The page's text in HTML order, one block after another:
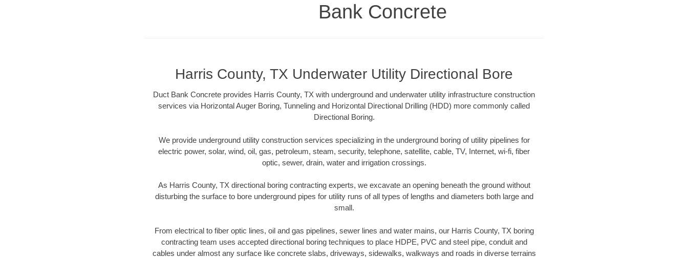
Bank Concrete
Harris County, TX Underwater Utility Directional Bore
Duct Bank Concrete provides Harris County, TX with underground and underwater utility infrastructure construction
services via Horizontal Auger Boring, Tunneling and Horizontal Directional Drilling (HDD) more commonly called
Directional Boring.
We provide underground utility construction services specializing in the underground boring of utility pipelines for
electric power, solar, wind, oil, gas, petroleum, steam, security, telephone, satellite, cable, TV, Internet, wi-fi, fiber
optic, sewer, drain, water and irrigation crossings.
As Harris County, TX directional boring contracting experts, we excavate an opening beneath the ground without
disturbing the surface to bore underground pipes for utility runs of all types of lengths and diameters both large and
small.
From electrical to fiber optic lines, oil and gas pipelines, sewer lines and water mains, our Harris County, TX boring
contracting team uses accepted directional boring techniques to place HDPE, PVC and steel pipe, conduit and
cables under almost any surface like concrete slabs, driveways, sidewalks, walkways and roads in diverse terrains